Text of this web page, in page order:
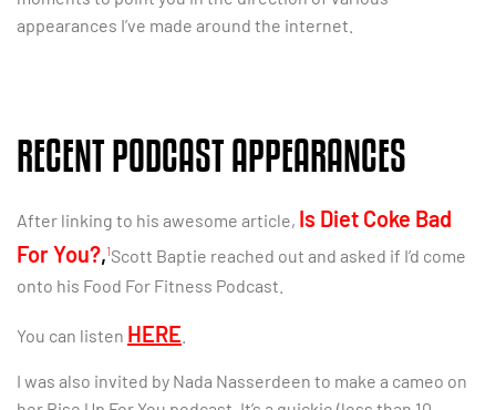
appearances I’ve made around the internet.
RECENT PODCAST APPEARANCES
After linking to his awesome article, Is Diet Coke Bad
For You?,1Scott Baptie reached out and asked if I’d come
onto his Food For Fitness Podcast.
You can listen HERE
I was also invited by Nada Nasserdeen to make a cameo on